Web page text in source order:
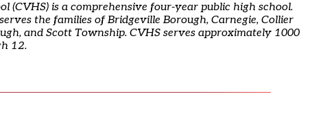
(CVHS) is a comprehensive four-year public high school.
the families of Bridgeville Borough, Carnegie, Collier
and Scott Township. CVHS serves approximately 1000
12.